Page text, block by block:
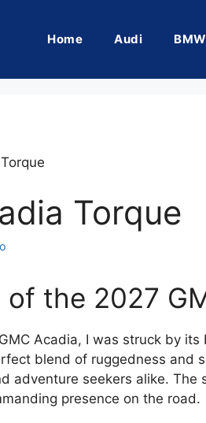
Home Audi BMW
Torque
of the 2027
Acadia, I was struck by
blend of ruggedness and
adventure seekers alike. The
presence on the road.